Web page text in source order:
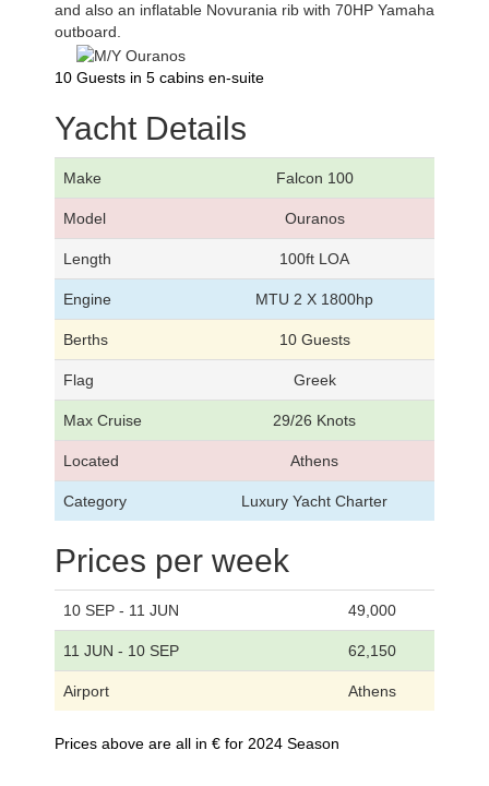
and also an inflatable Novurania rib with 70HP Yamaha
outboard.
10 Guests in 5 cabins en-suite
Yacht Details
Make Falcon 100
Model Ouranos
Length 100ft LOA
Engine MTU 2 X 1800hp
Berths 10 Guests
Flag Greek
Max Cruise 29/26 Knots
Located Athens
Category Luxury Yacht Charter
Prices per week
10 SEP - 11 JUN 49,000
11 JUN - 10 SEP 62,150
Airport Athens
Prices above are all in € for 2024 Season